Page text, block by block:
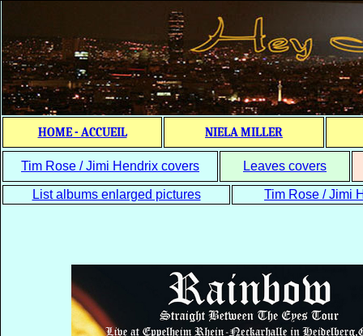
HOME - ACCUEIL NIELA MILLER
Tim Rose / Jimi Hendrix covers Leaves covers
List albums enlarged pictures Tim Rose / Jimi